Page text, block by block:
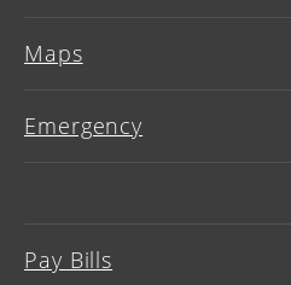
Maps
Emergency
Pay Bills